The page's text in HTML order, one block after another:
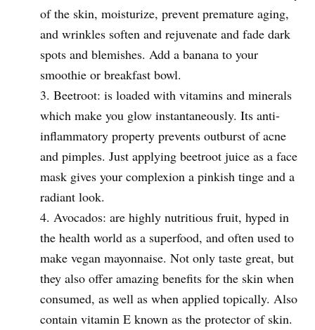
of the skin, moisturize, prevent premature aging,
and wrinkles soften and rejuvenate and fade dark
spots and blemishes. Add a banana to your
smoothie or breakfast bowl.
Beetroot: is loaded with vitamins and minerals
which make you glow instantaneously. Its anti-
inflammatory property prevents outburst of acne
and pimples. Just applying beetroot juice as a face
mask gives your complexion a pinkish tinge and a
radiant look.
Avocados: are highly nutritious fruit, hyped in
the health world as a superfood, and often used to
make vegan mayonnaise. Not only taste great, but
they also offer amazing benefits for the skin when
consumed, as well as when applied topically. Also
contain vitamin E known as the protector of skin.